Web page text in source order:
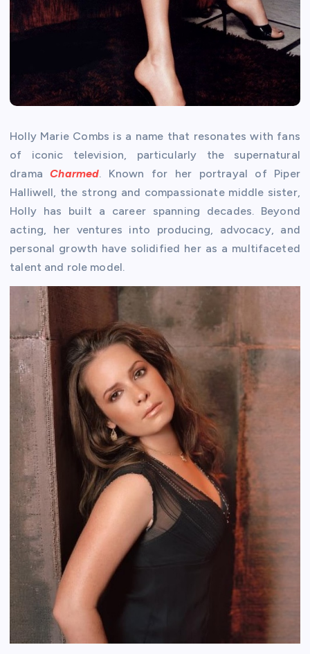
Holly Marie Combs is a name that resonates with fans
of iconic television, particularly the supernatural
dramaCharmed. Known for her portrayal of Piper
Halliwell, the strong and compassionate middle sister,
Holly has built a career spanning decades. Beyond
acting, her ventures into producing, advocacy, and
personal growth have solidified her as a multifaceted
talent and role model.